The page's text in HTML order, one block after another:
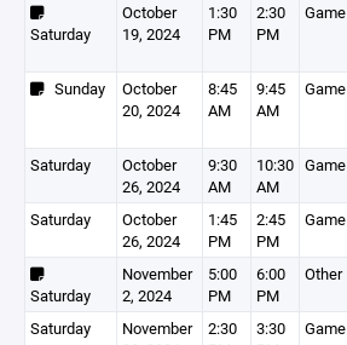
Saturday
October
19, 2024
1:30
PM
2:30
PM
Game
Sunday
October
20, 2024
8:45
AM
9:45
AM
Game
Saturday
October
26, 2024
9:30
AM
10:30
AM
Game
Saturday
October
26, 2024
1:45
PM
2:45
PM
Game
Saturday
November
2, 2024
5:00
PM
6:00
PM
Other
Saturday
November
2:30
3:30
Game